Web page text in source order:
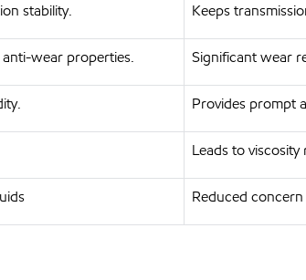
stability. Keeps
wear properties. Significant wear
Provides prompt
Leads to
Reduced